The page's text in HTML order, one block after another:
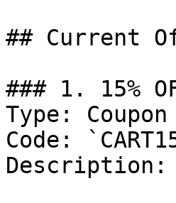
## Current
### 1. 15%
Type:
Code:
Description: